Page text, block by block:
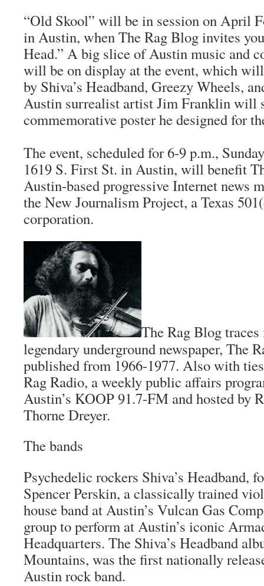
“Old Skool” will be in session on April
in Austin, whenThe Rag Bloginvites
Head.” A big slice of Austin music and
will be on display at the event, which
by Shiva’s Headband, Greezy Wheels,
Austin surrealist artist Jim Franklin will
commemorative poster he designed for
The event, scheduled for 6-9 p.m.,
1619 S. First St. in Austin, will benefit
Austin-based progressive Internet news
the New Journalism Project, a Texas
corporation.
The Rag Blog
legendary underground newspaper, The
published from 1966-1977. Also with
Rag Radio, a weekly public affairs
Austin’s KOOP 91.7-FM and hosted by
Thorne Dreyer.
The bands
Psychedelic rockers Shiva’s Headband,
Spencer Perskin, a classically trained
house band at Austin’s Vulcan Gas
group to perform at Austin’s iconic
Headquarters. The Shiva’s Headband
Mountains, was the first nationally
Austin rock band.